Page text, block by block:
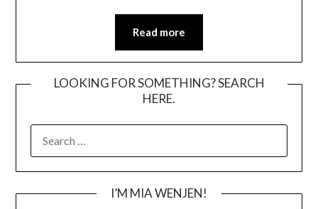
Read more
LOOKING FOR SOMETHING? SEARCH
HERE.
I’M MIA WENJEN!